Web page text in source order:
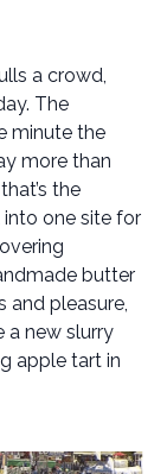
a crowd,
The
minute the
more than
the
one site for
butter
and pleasure,
a new slurry
apple tart in